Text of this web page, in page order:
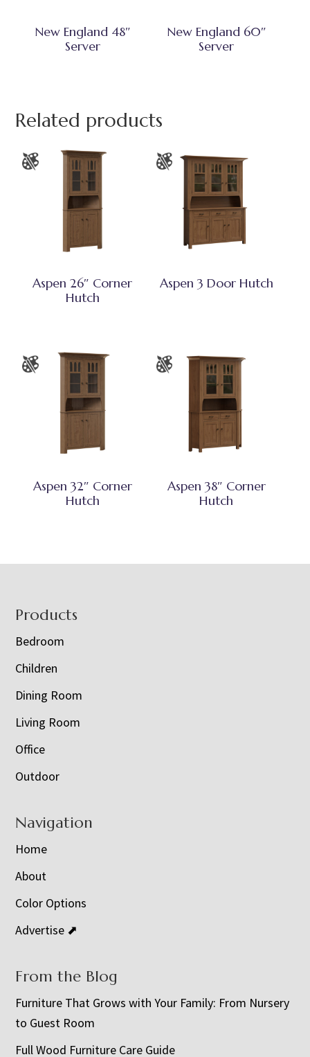
New England 48″
Server
New England 60″
Server
Related products
Aspen 26″ Corner
Hutch
Aspen 3 Door Hutch
Aspen 32″ Corner
Hutch
Aspen 38″ Corner
Hutch
Footer
Products
Bedroom
Children
Dining Room
Living Room
Office
Outdoor
Navigation
Home
About
Color Options
Advertise ⬈
From the Blog
Furniture That Grows with Your Family: From Nursery
to Guest Room
Full Wood Furniture Care Guide